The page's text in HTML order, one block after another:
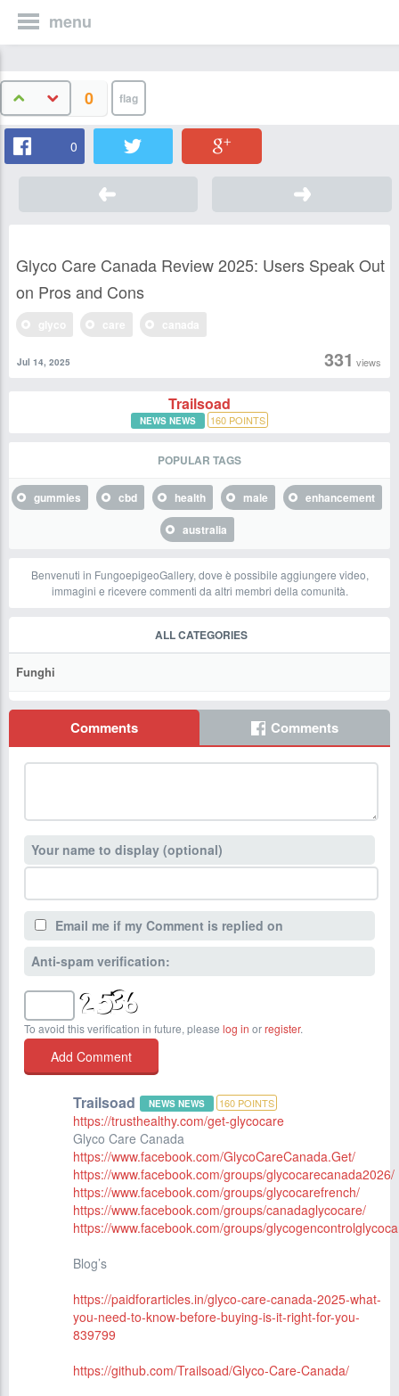
menu
0
0
Glyco Care Canada Review 2025: Users Speak Out
on Pros and Cons
331 views
Jul 14, 2025
Trailsoad
NEWS NEWS 160 POINTS
POPULAR TAGS
gummies cbd health male
enhancement
australia
Benvenuti in FungoepigeoGallery, dove è possibile aggiungere video,
immagini e ricevere commenti da altri membri della comunità.
ALL CATEGORIES
Funghi
Comments Comments
Your name to display (optional)
Email me if my Comment is replied on
Anti-spam verification:
To avoid this verification in future, please log in orregister.
Trailsoad NEWS NEWS 160 POINTS
https://trusthealthy.com/get-glycocare
Glyco Care Canada
https://www.facebook.com/GlycoCareCanada.Get/
https://www.facebook.com/groups/glycocarecanada2026/
https://www.facebook.com/groups/glycocarefrench/
https://www.facebook.com/groups/canadaglycocare/
https://www.facebook.com/groups/
Blog’s
https://paidforarticles.in/glyco-care-canada-2025-what-
you-need-to-know-before-buying-is-it-right-for-you-
839799
https://github.com/Trailsoad/Glyco-Care-Canada/